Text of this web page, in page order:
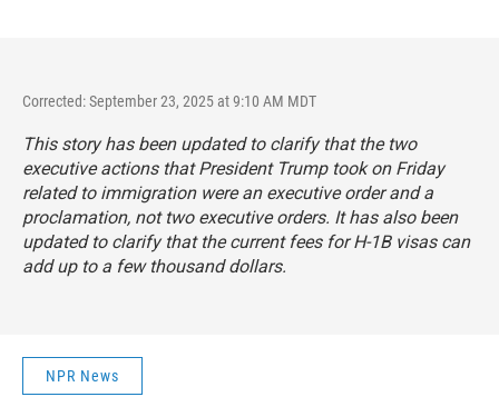
Corrected: September 23, 2025 at 9:10 AM MDT
This story has been updated to clarify that the two
executive actions that President Trump took on Friday
related to immigration were an executive order and a
proclamation, not two executive orders. It has also been
updated to clarify that the current fees for H-1B visas can
add up to a few thousand dollars.
NPR News